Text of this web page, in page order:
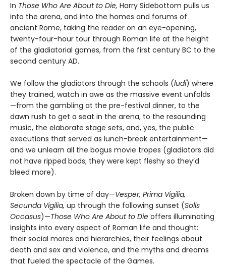
In Those Who Are About to Die, Harry Sidebottom pulls us
into the arena, and into the homes and forums of
ancient Rome, taking the reader on an eye-opening,
twenty-four-hour tour through Roman life at the height
of the gladiatorial games, from the first century BC to the
second century AD.
We follow the gladiators through the schools (ludi) where
they trained, watch in awe as the massive event unfolds
—from the gambling at the pre-festival dinner, to the
dawn rush to get a seat in the arena, to the resounding
music, the elaborate stage sets, and, yes, the public
executions that served as lunch-break entertainment—
and we unlearn all the bogus movie tropes (gladiators did
not have ripped bods; they were kept fleshy so they’d
bleed more).
Broken down by time of day—Vesper, Prima Vigilia,
Secunda Vigilia, up through the following sunset (Solis
Occasus)—Those Who Are About to Die offers illuminating
insights into every aspect of Roman life and thought:
their social mores and hierarchies, their feelings about
death and sex and violence, and the myths and dreams
that fueled the spectacle of the Games.